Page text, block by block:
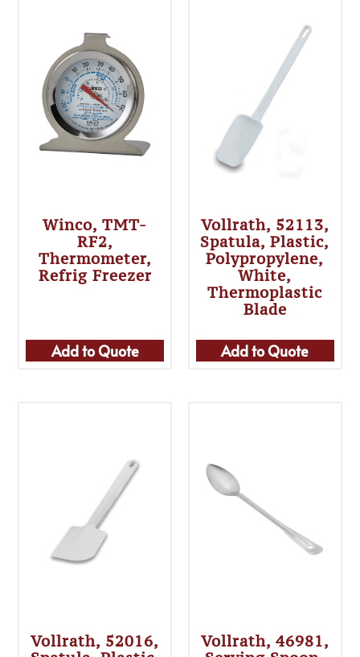
Winco, TMT-
RF2,
Thermometer,
Refrig Freezer
Add to Quote
Vollrath, 52113,
Spatula, Plastic,
Polypropylene,
White,
Thermoplastic
Blade
Add to Quote
Vollrath, 52016,
Vollrath, 46981,